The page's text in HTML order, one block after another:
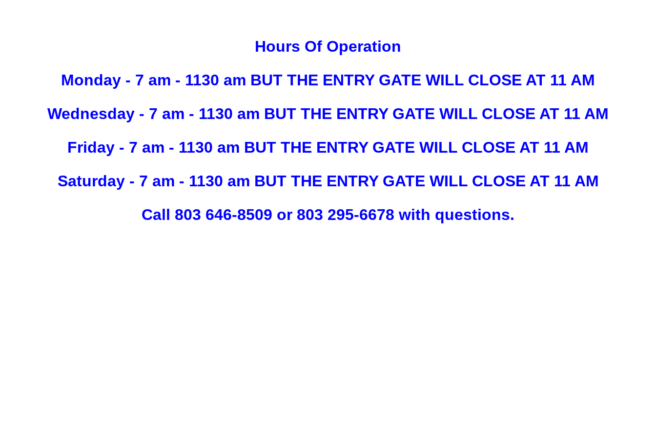
Hours Of Operation
Monday - 7 am - 1130 am BUT THE ENTRY GATE WILL CLOSE AT 11 AM
Wednesday - 7 am - 1130 am BUT THE ENTRY GATE WILL CLOSE AT 11 AM
Friday - 7 am - 1130 am BUT THE ENTRY GATE WILL CLOSE AT 11 AM
Saturday - 7 am - 1130 am BUT THE ENTRY GATE WILL CLOSE AT 11 AM
Call 803 646-8509 or 803 295-6678 with questions.